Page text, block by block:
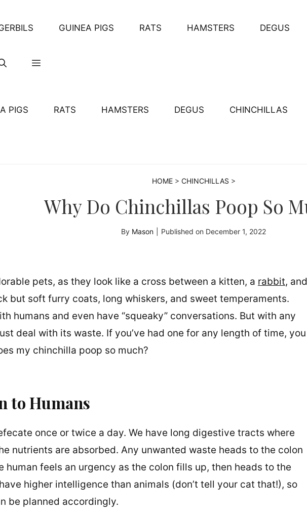
GUINEA PIGS RATS HAMSTERS DEGUS
PIGS RATS HAMSTERS DEGUS CHINCHILLAS
HOME> CHINCHILLAS >
Why Do Chinchillas Poop So
By Mason Published on December 1, 2022
pets, as they look like a cross between a kitten, a rabbit, and
but soft furry coats, long whiskers, and sweet temperaments.
humans and even have “squeaky” conversations. But with any
deal with its waste. If you’ve had one for any length of time, you
my chinchilla poop so much?
to Humans
once or twice a day. We have long digestive tracts where
nutrients are absorbed. Any unwanted waste heads to the colon
human feels an urgency as the colon fills up, then heads to the
higher intelligence than animals (don’t tell your cat that!), so
be planned accordingly.